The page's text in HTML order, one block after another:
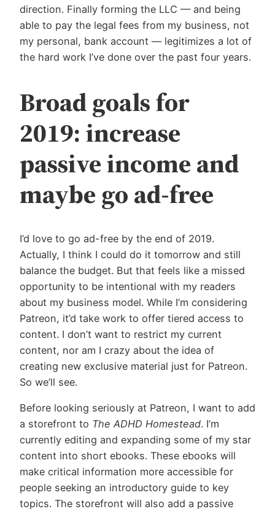
direction. Finally forming the LLC — and being
able to pay the legal fees from my business, not
my personal, bank account — legitimizes a lot of
the hard work I’ve done over the past four years.
Broad goals for
2019: increase
passive income and
maybe go ad-free
I’d love to go ad-free by the end of 2019.
Actually, I think I could do it tomorrow and still
balance the budget. But that feels like a missed
opportunity to be intentional with my readers
about my business model. While I’m considering
Patreon, it’d take work to offer tiered access to
content. I don’t want to restrict my current
content, nor am I crazy about the idea of
creating new exclusive material just for Patreon.
So we’ll see.
Before looking seriously at Patreon, I want to add
a storefront to The ADHD Homestead. I’m
currently editing and expanding some of my star
content into short ebooks. These ebooks will
make critical information more accessible for
people seeking an introductory guide to key
topics. The storefront will also add a passive